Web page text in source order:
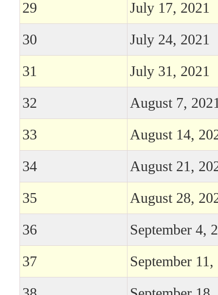
29
July 17, 2021
30
July 24, 2021
31
July 31, 2021
32
August 7,
33
August 14,
34
August 21,
35
August 28,
36
September 4,
37
September